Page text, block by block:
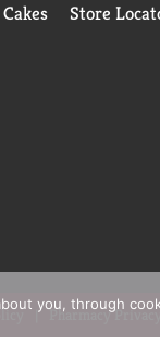
Store
Pharmacy
you, through